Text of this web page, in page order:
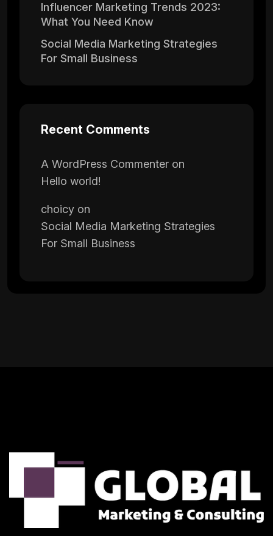
Influencer Marketing Trends 2023:
What You Need Know
Social Media Marketing Strategies
For Small Business
Recent Comments
A WordPress Commenter on
Hello world!
choicy on
Social Media Marketing Strategies
For Small Business